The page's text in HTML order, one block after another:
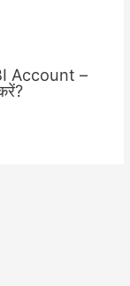
Account –